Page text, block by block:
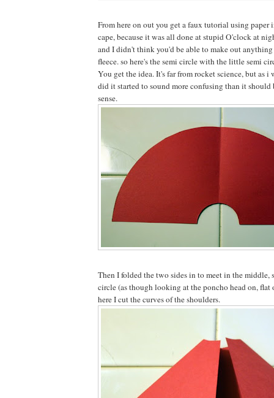
From here on out you get a faux tutorial using paper
cape, because it was all done at stupid O'clock at
and I didn't think you'd be able to make out
fleece. so here's the semi circle with the little semi
You get the idea. It's far from rocket science, but as
did it started to sound more confusing than it should
sense.
Then I folded the two sides in to meet in the middle,
circle (as though looking at the poncho head on, flat
here I cut the curves of the shoulders.